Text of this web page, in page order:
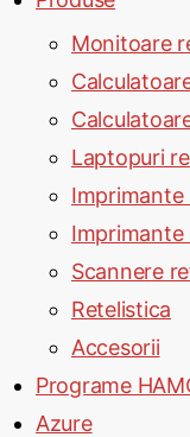
Monitoare
Laptopuri
Imprimante
Imprimante
Scannere
Retelistica
Accesorii
Programe
Azure